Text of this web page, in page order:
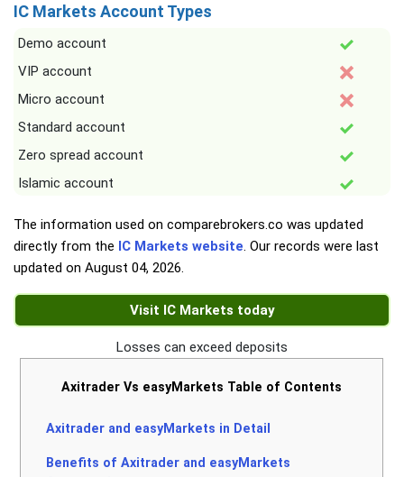
IC Markets Account Types
Demo account
VIP account
Micro account
Standard account
Zero spread account
Islamic account
The information used on comparebrokers.co was updated
directly from the IC Markets website. Our records were last
updated on August 04, 2026.
Visit IC Markets today
Losses can exceed deposits
Axitrader Vs easyMarkets Table of Contents
Axitrader and easyMarkets in Detail
Benefits of Axitrader and easyMarkets